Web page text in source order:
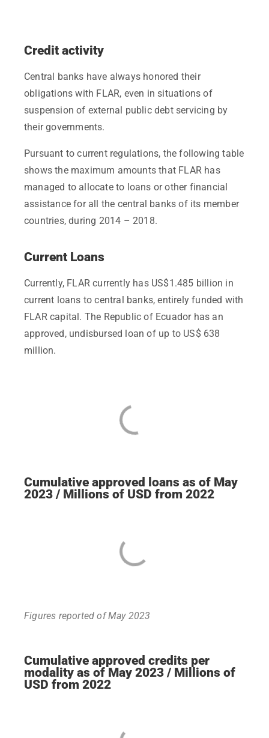
Credit activity
Central banks have always honored their
obligations with FLAR, even in situations of
suspension of external public debt servicing by
their governments.
Pursuant to current regulations, the following table
shows the maximum amounts that FLAR has
managed to allocate to loans or other financial
assistance for all the central banks of its member
countries, during 2014 – 2018.
Current Loans
Currently, FLAR currently has US$1.485 billion in
current loans to central banks, entirely funded with
FLAR capital. The Republic of Ecuador has an
approved, undisbursed loan of up to US$ 638
million.
Cumulative approved loans as of May
2023 / Millions of USD from 2022
Figures reported of May 2023
Cumulative approved credits per
modality as of May 2023 / Millions of
USD from 2022